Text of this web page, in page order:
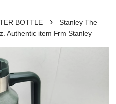
BOTTLE ›
Stanley The
Authentic item Frm Stanley